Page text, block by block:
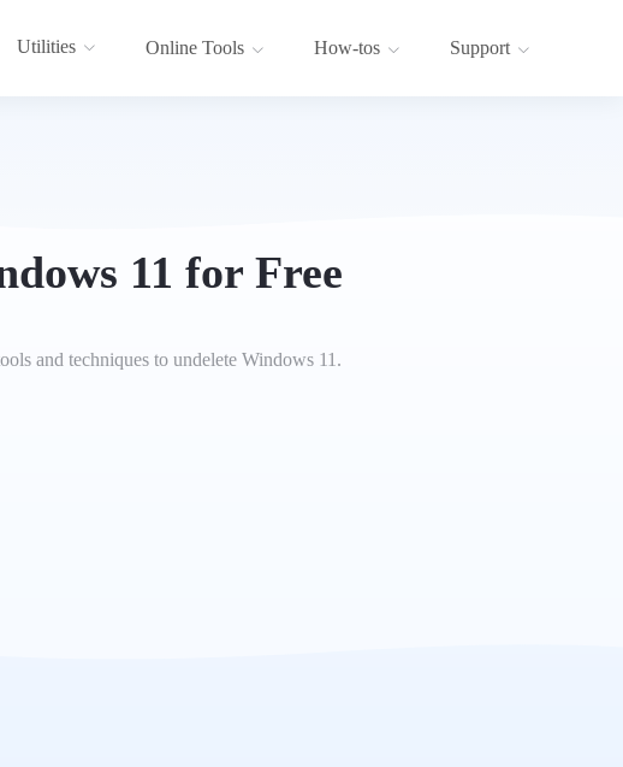
Utilities Online Tools How-tos Support
11 for Free
and techniques to undelete Windows 11.